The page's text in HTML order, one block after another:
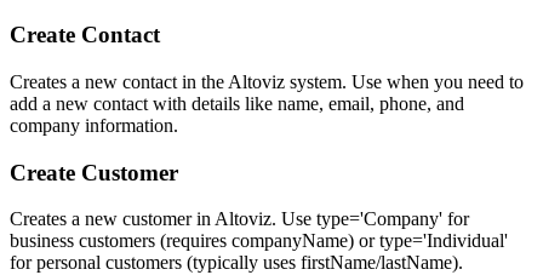
Create Contact
Creates a new contact in the Altoviz system. Use when you need to
add a new contact with details like name, email, phone, and
company information.
Create Customer
Creates a new customer in Altoviz. Use type='Company' for
business customers (requires companyName) or type='Individual'
for personal customers (typically uses firstName/lastName).